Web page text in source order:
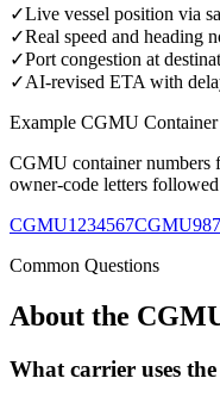
✓Live vessel position via
✓Real speed and heading
✓Port congestion at
✓AI-revised ETA with
Example CGMU
CGMU container
owner-code letters
CGMU1234567
Common Questions
About the
What carrier uses